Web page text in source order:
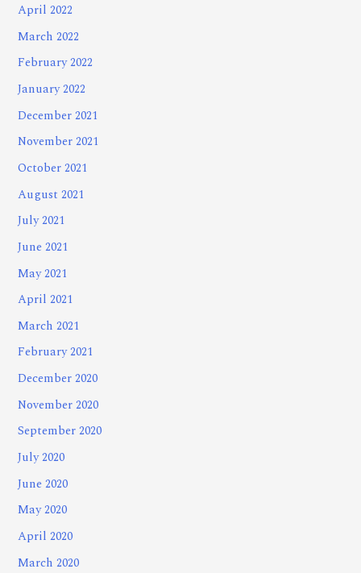
April 2022
March 2022
February 2022
January 2022
December 2021
November 2021
October 2021
August 2021
July 2021
June 2021
May 2021
April 2021
March 2021
February 2021
December 2020
November 2020
September 2020
July 2020
June 2020
May 2020
April 2020
March 2020